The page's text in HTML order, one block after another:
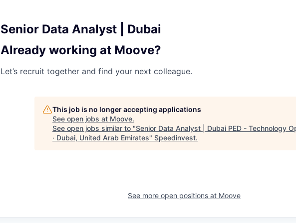
Senior Data Analyst | Dubai
Already working at Moove?
Let’s recruit together and find your next colleague.
This job is no longer accepting applications
See open jobs at Moove.
See open jobs similar to "Senior Data Analyst | Dubai PED - Technology
· Dubai, United Arab Emirates" Speedinvest.
See more open positions at Moove